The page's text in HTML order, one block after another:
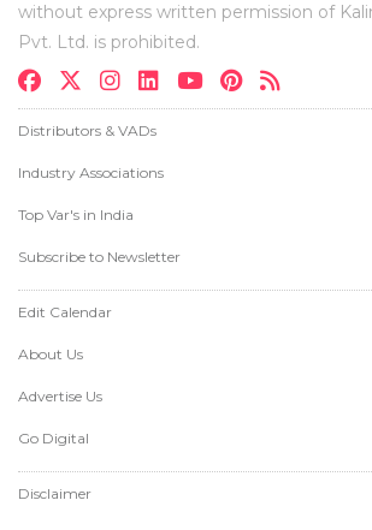
without express written permission of
Pvt. Ltd. is prohibited.
Distributors & VADs
Industry Associations
Top Var's in India
Subscribe to Newsletter
Edit Calendar
About Us
Advertise Us
Go Digital
Disclaimer